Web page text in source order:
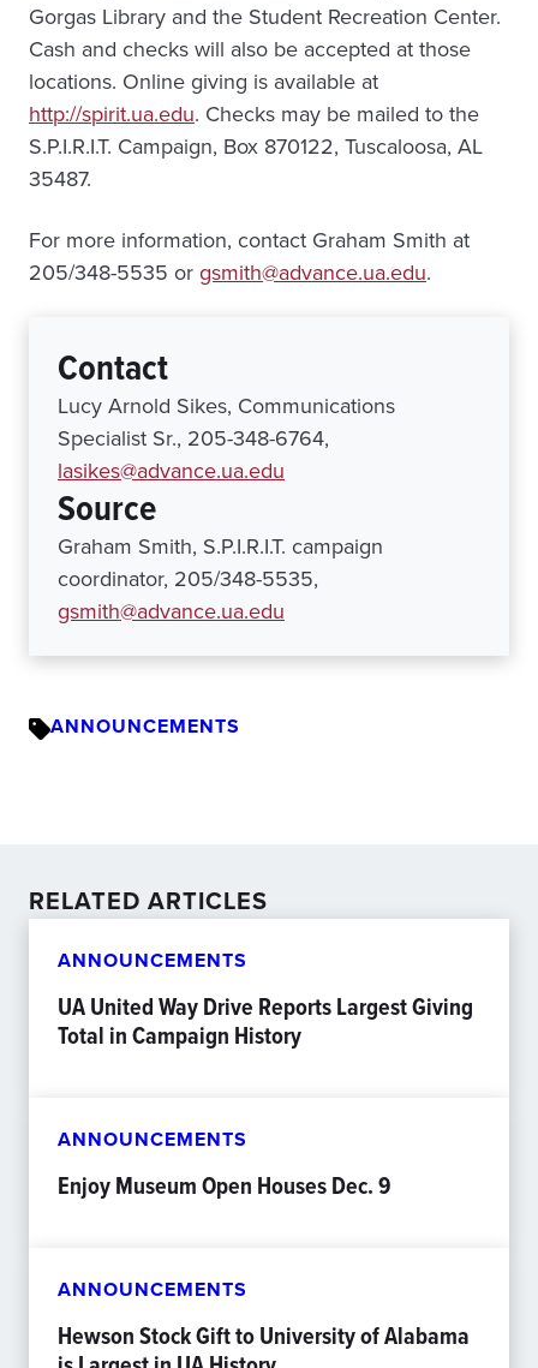
Gorgas Library and the Student Recreation Center.
Cash and checks will also be accepted at those
locations. Online giving is available at
http://spirit.ua.edu. Checks may be mailed to the
S.P.I.R.I.T. Campaign, Box 870122, Tuscaloosa, AL
35487.
For more information, contact Graham Smith at
205/348-5535 or gsmith@advance.ua.edu.
Contact
Lucy Arnold Sikes, Communications
Specialist Sr., 205-348-6764,
lasikes@advance.ua.edu
Source
Graham Smith, S.P.I.R.I.T. campaign
coordinator, 205/348-5535,
gsmith@advance.ua.edu
ANNOUNCEMENTS
RELATED ARTICLES
ANNOUNCEMENTS
UA United Way Drive Reports Largest Giving
Total in Campaign History
ANNOUNCEMENTS
Enjoy Museum Open Houses Dec. 9
ANNOUNCEMENTS
Hewson Stock Gift to University of Alabama